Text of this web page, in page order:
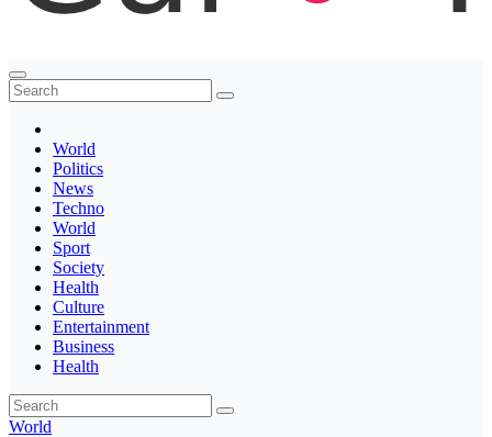
Thegaltimes
News That Matter
World
Politics
News
Techno
World
Sport
Society
Health
Culture
Entertainment
Business
Health
World